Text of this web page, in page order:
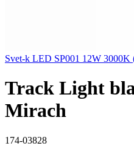
Svet-k LED SP001 12W 3000K
Track Light
Mirach
174-03828